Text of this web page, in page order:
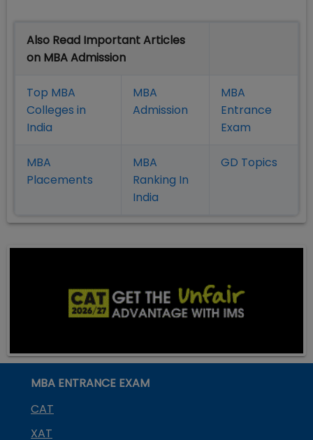
Also Read Important Articles
on MBA Admission
Top MBA
Colleges in
India
MBA
Admission
MBA
Entrance
Exam
MBA
Placements
MBA
Ranking In
India
GD Topics
MBA ENTRANCE EXAM
CAT
XAT